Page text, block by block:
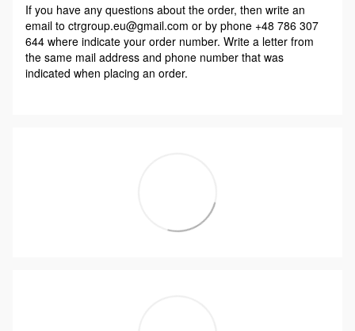
If you have any questions about the order, then write an
email to ctrgroup.eu@gmail.com or by phone +48 786 307
644 where indicate your order number. Write a letter from
the same mail address and phone number that was
indicated when placing an order.